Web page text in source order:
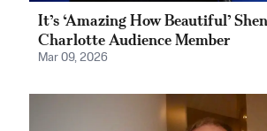
It’s ‘Amazing How Beautiful’
Charlotte Audience Member
Mar 09, 2026